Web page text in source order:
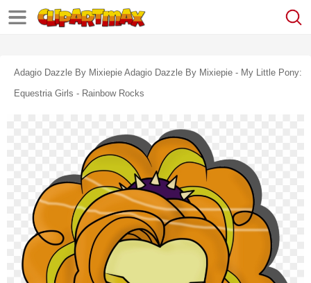
Adagio Dazzle By Mixiepie Adagio Dazzle By Mixiepie - My Little Pony:
Equestria Girls - Rainbow Rocks